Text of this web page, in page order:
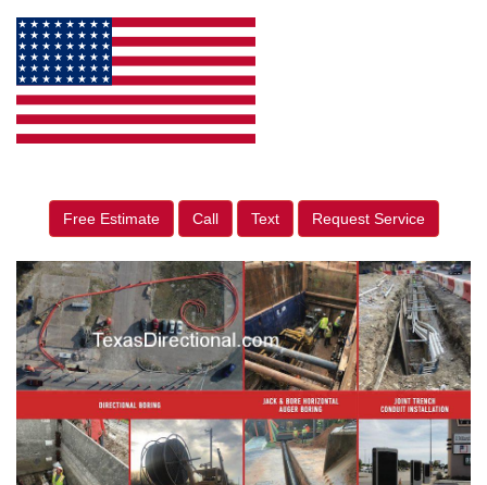
Free Estimate Call Text Request Service